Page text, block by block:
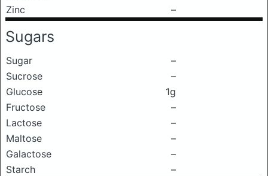
Zinc
–
Sugars
Sugar
–
Sucrose
–
Glucose
1g
Fructose
–
Lactose
–
Maltose
–
Galactose
–
Starch
–